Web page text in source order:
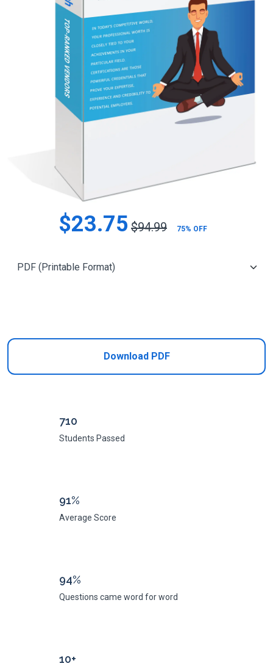
$23.75 $94.99 75% OFF
Download PDF
710
Students Passed
91%
Average Score
94%
Questions came word for word
10+